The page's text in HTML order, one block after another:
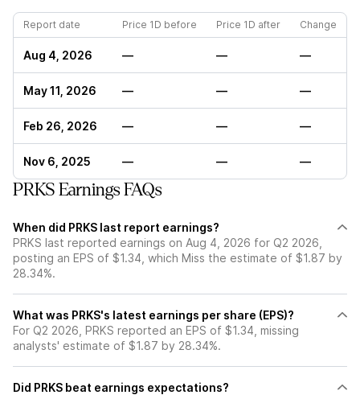
Report date Price 1D before Price 1D after Change
Aug 4, 2026 — — —
May 11, 2026 — — —
Feb 26, 2026 — — —
Nov 6, 2025 — — —
PRKS Earnings FAQs
When did PRKS last report earnings?
PRKS last reported earnings on Aug 4, 2026 for Q2 2026,
posting an EPS of $1.34, which Miss the estimate of $1.87 by
28.34%.
What was PRKS's latest earnings per share (EPS)?
For Q2 2026, PRKS reported an EPS of $1.34, missing
analysts' estimate of $1.87 by 28.34%.
Did PRKS beat earnings expectations?